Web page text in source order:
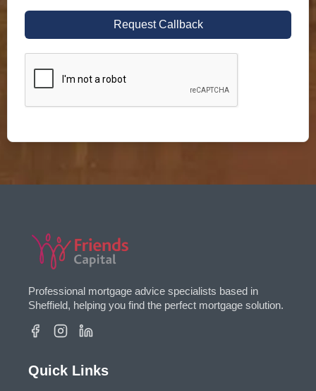
Professional mortgage advice specialists based in
Sheffield, helping you find the perfect mortgage solution.
Quick Links